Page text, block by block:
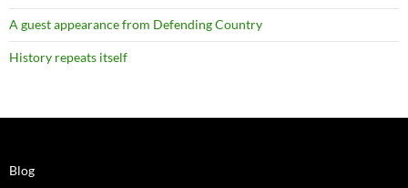
A guest appearance from Defending Country
History repeats itself
Blog